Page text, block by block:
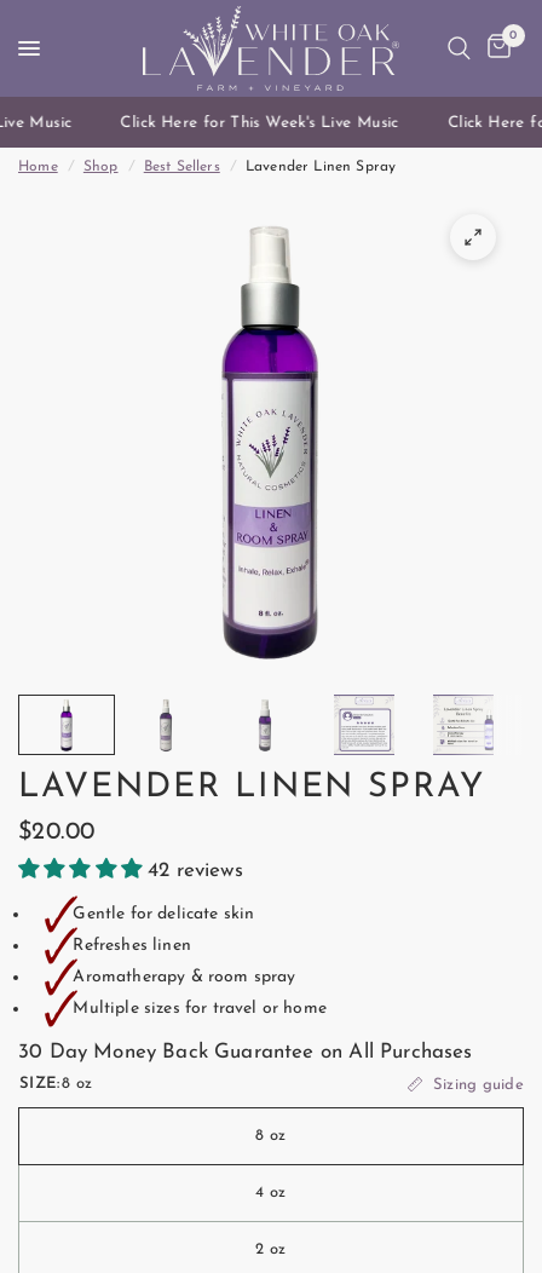
0
Music Click Here for This Week's Live Music Click Here
Home / Shop / Best Sellers / Lavender Linen Spray
LAVENDER LINEN SPRAY
$20.00
42 reviews
🗸Gentle for delicate skin
🗸Refreshes linen
🗸Aromatherapy & room spray
🗸Multiple sizes for travel or home
30 Day Money Back Guarantee on All Purchases
SIZE:8 oz Sizing guide
8 oz
4 oz
2 oz